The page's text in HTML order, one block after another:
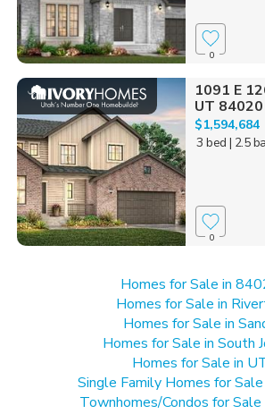
0
1091 E
UT 84020
$1,594,684
3 bed | 2.5
0
Homes for Sale in
Homes for Sale in
Homes for Sale in
Homes for Sale in South
Homes for Sale in
Single Family Homes for
Townhomes/Condos for Sale